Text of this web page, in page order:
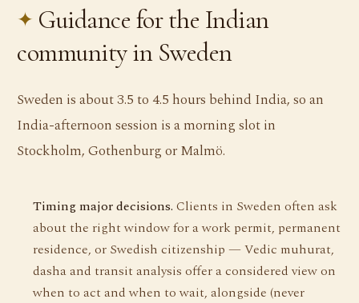
Guidance for the Indian
community in Sweden
Sweden is about 3.5 to 4.5 hours behind India, so an
India-afternoon session is a morning slot in
Stockholm, Gothenburg or Malmö.
Timing major decisions. Clients in Sweden often ask
about the right window for a work permit, permanent
residence, or Swedish citizenship — Vedic muhurat,
dasha and transit analysis offer a considered view on
when to act and when to wait, alongside (never